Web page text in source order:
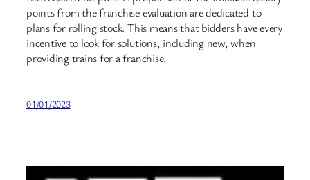
points from the franchise evaluation are dedicated to
plans for rolling stock. This means that bidders have every
incentive to look for solutions, including new, when
providing trains for a franchise.
01/01/2023